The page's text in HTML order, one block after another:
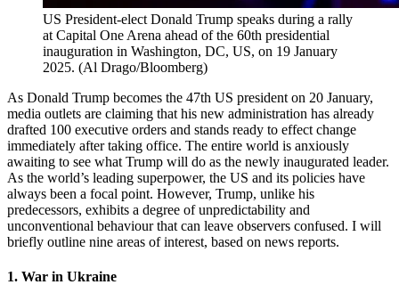
US President-elect Donald Trump speaks during a rally
at Capital One Arena ahead of the 60th presidential
inauguration in Washington, DC, US, on 19 January
2025. (Al Drago/Bloomberg)
As Donald Trump becomes the 47th US president on 20 January,
media outlets are claiming that his new administration has already
drafted 100 executive orders and stands ready to effect change
immediately after taking office. The entire world is anxiously
awaiting to see what Trump will do as the newly inaugurated leader.
As the world’s leading superpower, the US and its policies have
always been a focal point. However, Trump, unlike his
predecessors, exhibits a degree of unpredictability and
unconventional behaviour that can leave observers confused. I will
briefly outline nine areas of interest, based on news reports.
1. War in Ukraine